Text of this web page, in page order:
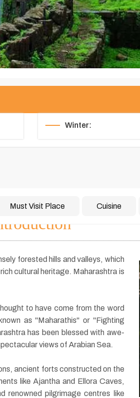
Winter:
Must Visit Place Cuisine
forested hills and valleys, which
cultural heritage. Maharashtra is
to have come from the word
as "Maharathis" or "Fighting
has been blessed with awe-
views of Arabian Sea.
ancient forts constructed on the
like Ajantha and Ellora Caves,
renowned pilgrimage centres like
/ 21 Days
tour of North
with